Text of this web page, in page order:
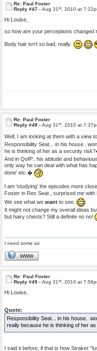
Re: Paul Foster
Reply #47 -Aug 31st , 2010 at
Hi Louise,
so how are your perceptions changed
Body hair isn't so bad, really
Re: Paul Foster
Reply #48 -Aug 31st , 2010 at
Well, I am looking at them with a view
Responsibility Seat... in his house..
he is thinking of her as a security
And in QofP.. his attitude and
only way he can deal with what has
done' etc.�
I am 'studying' the episodes more
Foster in Res Seat , surprised me
We see what wewant to see.
It might not change my overall ideas
but hairy chests? Still a definite no no!
I need some air.
WWW
Re: Paul Foster
Reply #49 -Aug 31st , 2010 at
Hi Louise,
Quote:
Responsibility Seat... in his house..
really because he is thinking of her
I said it before, if that is how Straker